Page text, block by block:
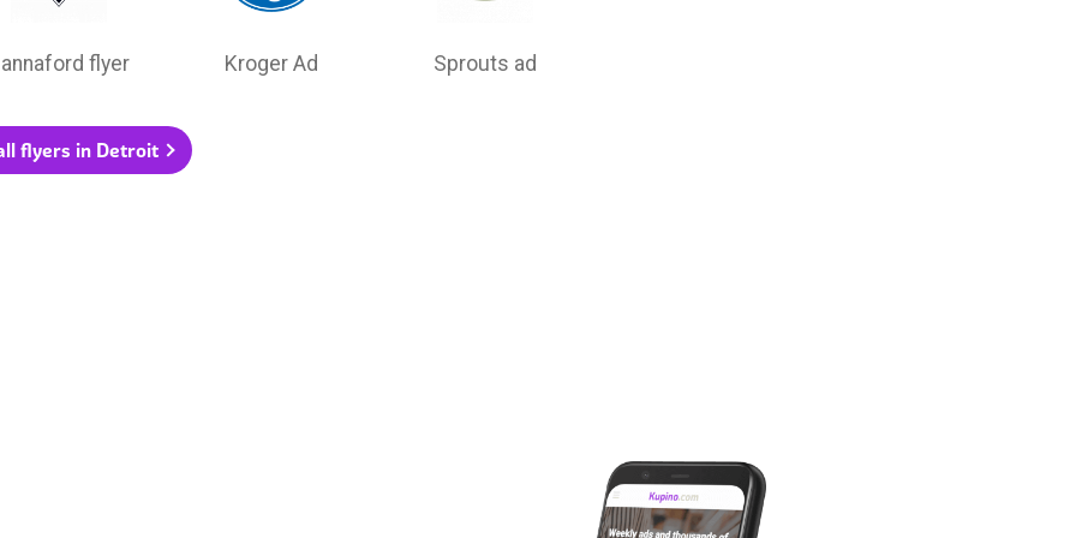
flyer Kroger Ad Sprouts ad
flyers in Detroit